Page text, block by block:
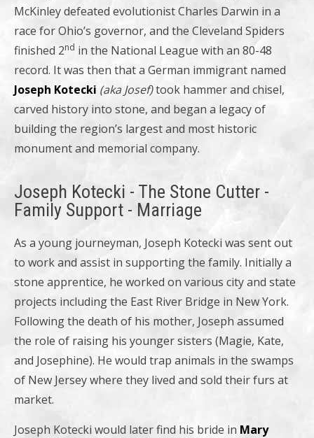
McKinley defeated evolutionist Charles Darwin in a
race for Ohio’s governor, and the Cleveland Spiders
finished 2nd in the National League with an 80-48
record. It was then that a German immigrant named
Joseph Kotecki (aka Josef)took hammer and chisel,
carved history into stone, and began a legacy of
building the region’s largest and most historic
monument and memorial company.
Joseph Kotecki - The Stone Cutter -
Family Support - Marriage
As a young journeyman, Joseph Kotecki was sent out
to work and assist in supporting the family. Initially a
stone apprentice, he worked on various city and state
projects including the East River Bridge in New York.
Following the death of his mother, Joseph assumed
the role of raising his younger sisters (Magie, Kate,
and Josephine). He would trap animals in the swamps
of New Jersey where they lived and sold their furs at
market.
Joseph Kotecki would later find his bride in Mary